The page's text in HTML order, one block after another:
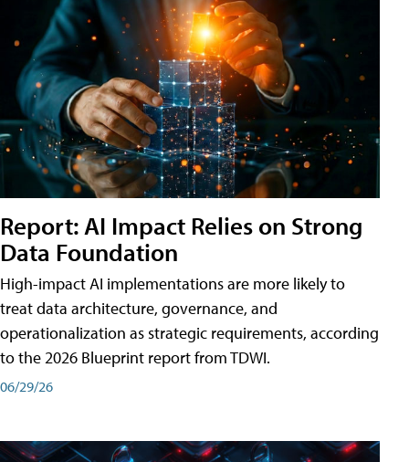
Report: AI Impact Relies on Strong
Data Foundation
High-impact AI implementations are more likely to
treat data architecture, governance, and
operationalization as strategic requirements, according
to the 2026 Blueprint report from TDWI.
06/29/26